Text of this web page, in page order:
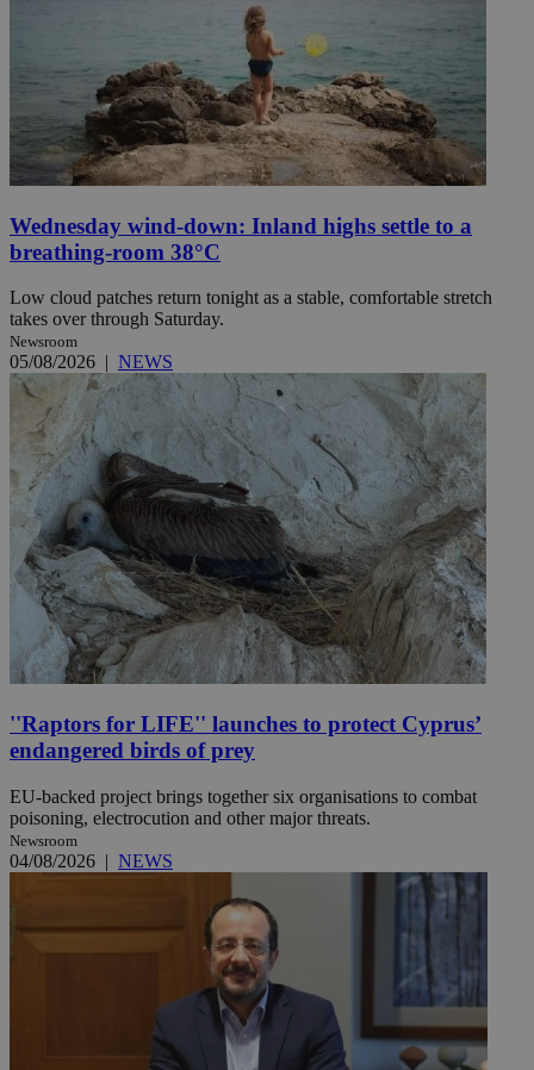
Wednesday wind-down: Inland highs settle to a
breathing-room 38°C
Low cloud patches return tonight as a stable, comfortable stretch
takes over through Saturday.
Newsroom
05/08/2026 | NEWS
''Raptors for LIFE'' launches to protect Cyprus’
endangered birds of prey
EU-backed project brings together six organisations to combat
poisoning, electrocution and other major threats.
Newsroom
04/08/2026 | NEWS